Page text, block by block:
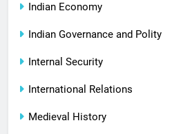
Indian Economy
Indian Governance and Polity
Internal Security
International Relations
Medieval History